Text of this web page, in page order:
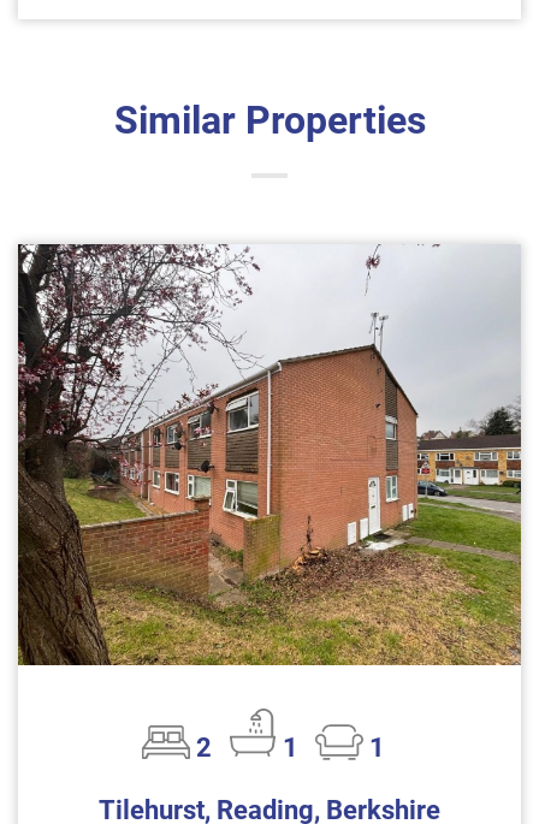
Similar Properties
2 1
1
Tilehurst, Reading, Berkshire